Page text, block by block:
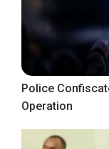
Police
Operation